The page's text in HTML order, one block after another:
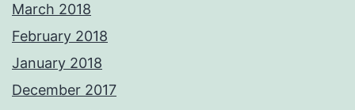
March 2018
February 2018
January 2018
December 2017